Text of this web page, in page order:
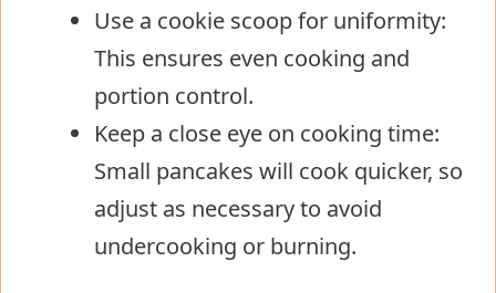
Use a cookie scoop for uniformity:
This ensures even cooking and
portion control.
Keep a close eye on cooking time:
Small pancakes will cook quicker, so
adjust as necessary to avoid
undercooking or burning.